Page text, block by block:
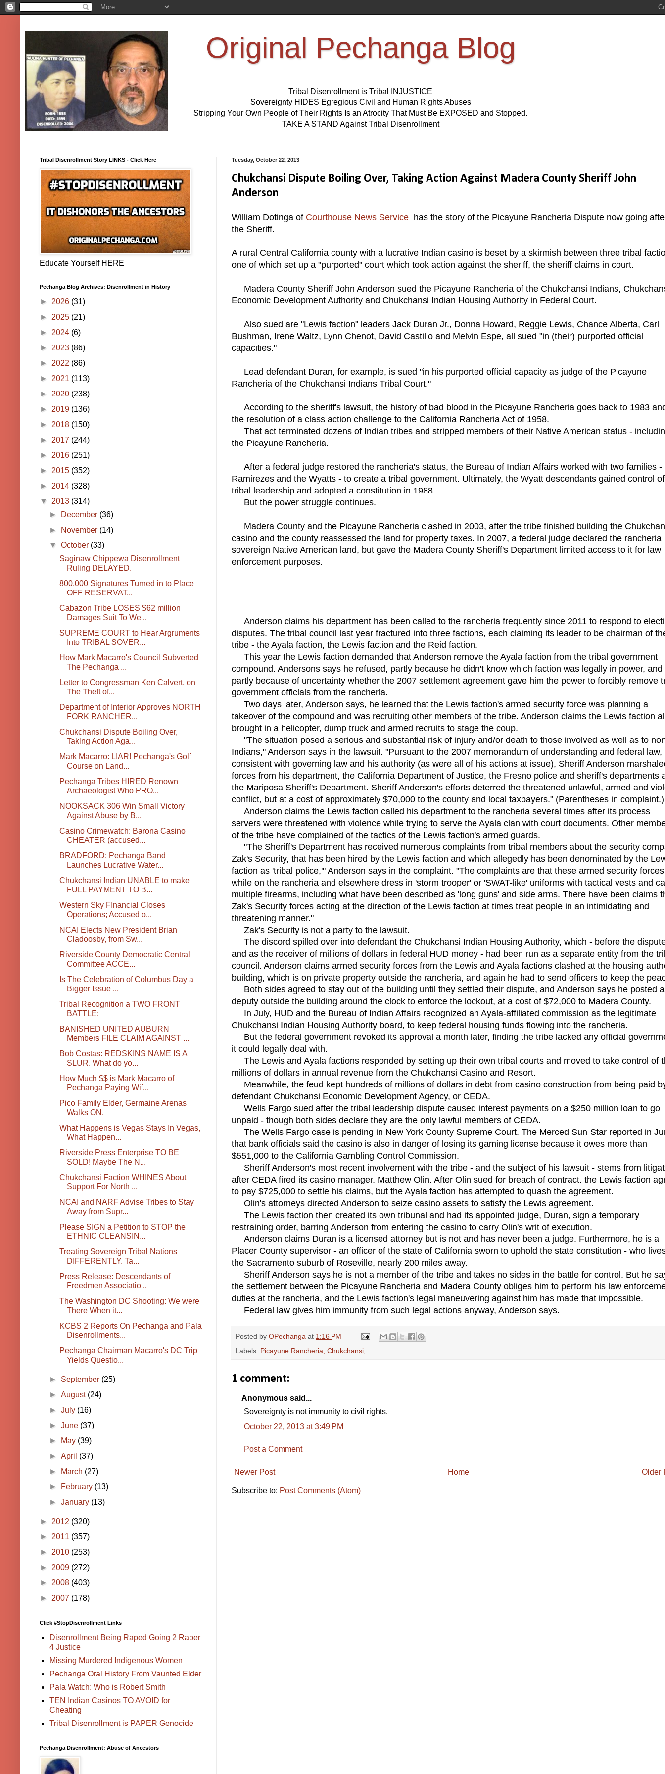
Original Pechanga Blog
Tribal Disenrollment is Tribal INJUSTICE
Sovereignty HIDES Egregious Civil and Human Rights Abuses
Stripping Your Own People of Their Rights Is an Atrocity That Must Be EXPOSED and Stopped.
TAKE A STAND Against Tribal Disenrollment
Tuesday, October 22, 2013
Chukchansi Dispute Boiling Over, Taking Action Against Madera County Sheriff John
Anderson
William Dotinga of Courthouse News Service has the story of the Picayune Rancheria Dispute now going
the Sheriff.
A rural Central California county with a lucrative Indian casino is beset by a skirmish between three tribal
one of which set up a "purported" court which took action against the sheriff, the sheriff claims in court.
Madera County Sheriff John Anderson sued the Picayune Rancheria of the Chukchansi Indians,
Economic Development Authority and Chukchansi Indian Housing Authority in Federal Court.
Also sued are "Lewis faction" leaders Jack Duran Jr., Donna Howard, Reggie Lewis, Chance Alberta, Carl
Bushman, Irene Waltz, Lynn Chenot, David Castillo and Melvin Espe, all sued "in (their) purported official
capacities."
Lead defendant Duran, for example, is sued "in his purported official capacity as judge of the Picayune
Rancheria of the Chukchansi Indians Tribal Court."
According to the sheriff's lawsuit, the history of bad blood in the Picayune Rancheria goes back to 1983
the resolution of a class action challenge to the California Rancheria Act of 1958.
That act terminated dozens of Indian tribes and stripped members of their Native American status -
the Picayune Rancheria.
After a federal judge restored the rancheria's status, the Bureau of Indian Affairs worked with two families -
Ramirezes and the Wyatts - to create a tribal government. Ultimately, the Wyatt descendants gained control of
tribal leadership and adopted a constitution in 1988.
But the power struggle continues.
Madera County and the Picayune Rancheria clashed in 2003, after the tribe finished building the
casino and the county reassessed the land for property taxes. In 2007, a federal judge declared the rancheria
sovereign Native American land, but gave the Madera County Sheriff's Department limited access to it for law
enforcement purposes.
Anderson claims his department has been called to the rancheria frequently since 2011 to respond to
disputes. The tribal council last year fractured into three factions, each claiming its leader to be chairman of
tribe - the Ayala faction, the Lewis faction and the Reid faction.
This year the Lewis faction demanded that Anderson remove the Ayala faction from the tribal government
compound. Andersons says he refused, partly because he didn't know which faction was legally in power, and
partly because of uncertainty whether the 2007 settlement agreement gave him the power to forcibly remove
government officials from the rancheria.
Two days later, Anderson says, he learned that the Lewis faction's armed security force was planning a
takeover of the compound and was recruiting other members of the tribe. Anderson claims the Lewis faction
brought in a helicopter, dump truck and armed recruits to stage the coup.
"The situation posed a serious and substantial risk of injury and/or death to those involved as well as to
Indians," Anderson says in the lawsuit. "Pursuant to the 2007 memorandum of understanding and federal law,
consistent with governing law and his authority (as were all of his actions at issue), Sheriff Anderson
forces from his department, the California Department of Justice, the Fresno police and sheriff's departments
the Mariposa Sheriff's Department. Sheriff Anderson's efforts deterred the threatened unlawful, armed and
conflict, but at a cost of approximately $70,000 to the county and local taxpayers." (Parentheses in complaint.)
Anderson claims the Lewis faction called his department to the rancheria several times after its process
servers were threatened with violence while trying to serve the Ayala clan with court documents. Other
of the tribe have complained of the tactics of the Lewis faction's armed guards.
"The Sheriff's Department has received numerous complaints from tribal members about the security
Zak's Security, that has been hired by the Lewis faction and which allegedly has been denominated by the
faction as 'tribal police,'" Anderson says in the complaint. "The complaints are that these armed security forces
while on the rancheria and elsewhere dress in 'storm trooper' or 'SWAT-like' uniforms with tactical vests and
multiple firearms, including what have been described as 'long guns' and side arms. There have been claims
Zak's Security forces acting at the direction of the Lewis faction at times treat people in an intimidating and
threatening manner."
Zak's Security is not a party to the lawsuit.
The discord spilled over into defendant the Chukchansi Indian Housing Authority, which - before the
and as the receiver of millions of dollars in federal HUD money - had been run as a separate entity from the
council. Anderson claims armed security forces from the Lewis and Ayala factions clashed at the housing
building, which is on private property outside the rancheria, and again he had to send officers to keep the
Both sides agreed to stay out of the building until they settled their dispute, and Anderson says he posted a
deputy outside the building around the clock to enforce the lockout, at a cost of $72,000 to Madera County.
In July, HUD and the Bureau of Indian Affairs recognized an Ayala-affiliated commission as the legitimate
Chukchansi Indian Housing Authority board, to keep federal housing funds flowing into the rancheria.
But the federal government revoked its approval a month later, finding the tribe lacked any official
it could legally deal with.
The Lewis and Ayala factions responded by setting up their own tribal courts and moved to take control of
millions of dollars in annual revenue from the Chukchansi Casino and Resort.
Meanwhile, the feud kept hundreds of millions of dollars in debt from casino construction from being paid
defendant Chukchansi Economic Development Agency, or CEDA.
Wells Fargo sued after the tribal leadership dispute caused interest payments on a $250 million loan to go
unpaid - though both sides declare they are the only lawful members of CEDA.
The Wells Fargo case is pending in New York County Supreme Court. The Merced Sun-Star reported in
that bank officials said the casino is also in danger of losing its gaming license because it owes more than
$551,000 to the California Gambling Control Commission.
Sheriff Anderson's most recent involvement with the tribe - and the subject of his lawsuit - stems from
after CEDA fired its casino manager, Matthew Olin. After Olin sued for breach of contract, the Lewis faction
to pay $725,000 to settle his claims, but the Ayala faction has attempted to quash the agreement.
Olin's attorneys directed Anderson to seize casino assets to satisfy the Lewis agreement.
The Lewis faction then created its own tribunal and had its appointed judge, Duran, sign a temporary
restraining order, barring Anderson from entering the casino to carry Olin's writ of execution.
Anderson claims Duran is a licensed attorney but is not and has never been a judge. Furthermore, he is a
Placer County supervisor - an officer of the state of California sworn to uphold the state constitution - who
the Sacramento suburb of Roseville, nearly 200 miles away.
Sheriff Anderson says he is not a member of the tribe and takes no sides in the battle for control. But he
the settlement between the Picayune Rancheria and Madera County obliges him to perform his law
duties at the rancheria, and the Lewis faction's legal maneuvering against him has made that impossible.
Federal law gives him immunity from such legal actions anyway, Anderson says.
Posted by OPechanga at 1:16 PM
Labels: Picayune Rancheria; Chukchansi;
1 comment:
Anonymous said...
Sovereignty is not immunity to civil rights.
October 22, 2013 at 3:49 PM
Post a Comment
Newer Post Older
Home
Subscribe to: Post Comments (Atom)
Tribal Disenrollment Story LINKS - Click Here
Educate Yourself HERE
Pechanga Blog Archives: Disenrollment in History
► 2026 (31)
► 2025 (21)
► 2024 (6)
► 2023 (86)
► 2022 (86)
► 2021 (113)
► 2020 (238)
► 2019 (136)
► 2018 (150)
► 2017 (244)
► 2016 (251)
► 2015 (352)
► 2014 (328)
▼ 2013 (314)
►
December (36)
►
November (14)
▼October (33)
Saginaw Chippewa Disenrollment
Ruling DELAYED.
800,000 Signatures Turned in to Place
OFF RESERVAT...
Cabazon Tribe LOSES $62 million
Damages Suit To We...
SUPREME COURT to Hear Argruments
Into TRIBAL SOVER...
How Mark Macarro's Council Subverted
The Pechanga ...
Letter to Congressman Ken Calvert, on
The Theft of...
Department of Interior Approves NORTH
FORK RANCHER...
Chukchansi Dispute Boiling Over,
Taking Action Aga...
Mark Macarro: LIAR! Pechanga's Golf
Course on Land...
Pechanga Tribes HIRED Renown
Archaeologist Who PRO...
NOOKSACK 306 Win Small Victory
Against Abuse by B...
Casino Crimewatch: Barona Casino
CHEATER (accused...
BRADFORD: Pechanga Band
Launches Lucrative Water...
Chukchansi Indian UNABLE to make
FULL PAYMENT TO B...
Western Sky FInancial Closes
Operations; Accused o...
NCAI Elects New President Brian
Cladoosby, from Sw...
Riverside County Democratic Central
Committee ACCE...
Is The Celebration of Columbus Day a
Bigger Issue ...
Tribal Recognition a TWO FRONT
BATTLE:
BANISHED UNITED AUBURN
Members FILE CLAIM AGAINST ...
Bob Costas: REDSKINS NAME IS A
SLUR. What do yo...
How Much $$ is Mark Macarro of
Pechanga Paying Wif...
Pico Family Elder, Germaine Arenas
Walks ON.
What Happens is Vegas Stays In Vegas,
What Happen...
Riverside Press Enterprise TO BE
SOLD! Maybe The N...
Chukchansi Faction WHINES About
Support For North ...
NCAI and NARF Advise Tribes to Stay
Away from Supr...
Please SIGN a Petition to STOP the
ETHNIC CLEANSIN...
Treating Sovereign Tribal Nations
DIFFERENTLY. Ta...
Press Release: Descendants of
Freedmen Associatio...
The Washington DC Shooting: We were
There When it...
KCBS 2 Reports On Pechanga and Pala
Disenrollments...
Pechanga Chairman Macarro's DC Trip
Yields Questio...
► September (25)
►August (24)
►July (16)
►June (37)
►
May (39)
►April (37)
►
March (27)
►
February (13)
►January (13)
► 2012 (320)
► 2011 (357)
► 2010 (253)
► 2009 (272)
► 2008 (403)
► 2007 (178)
Click #StopDisenrollment Links
Disenrollment Being Raped Going 2 Raper
4 Justice
Missing Murdered Indigenous Women
Pechanga Oral History From Vaunted Elder
Pala Watch: Who is Robert Smith
TEN Indian Casinos TO AVOID for
Cheating
Tribal Disenrollment is PAPER Genocide
Pechanga Disenrollment: Abuse of Ancestors